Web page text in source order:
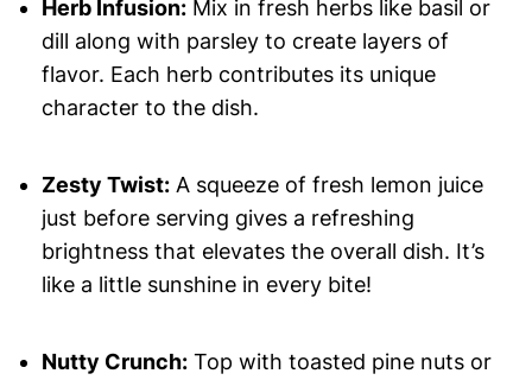
Herb Infusion:Mix in fresh herbs like basil or
dill along with parsley to create layers of
flavor. Each herb contributes its unique
character to the dish.
Zesty Twist:A squeeze of fresh lemon juice
just before serving gives a refreshing
brightness that elevates the overall dish. It’s
like a little sunshine in every bite!
Nutty Crunch:Top with toasted pine nuts or